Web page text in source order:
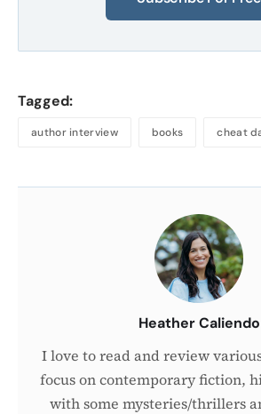
Tagged:
author interview books cheat
Heather Caliendo
I love to read and review
focus on contemporary fiction,
with some mysteries/thrillers